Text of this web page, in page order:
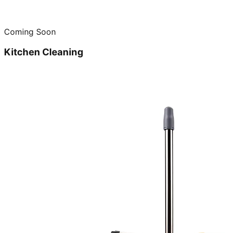
Coming Soon
Kitchen Cleaning